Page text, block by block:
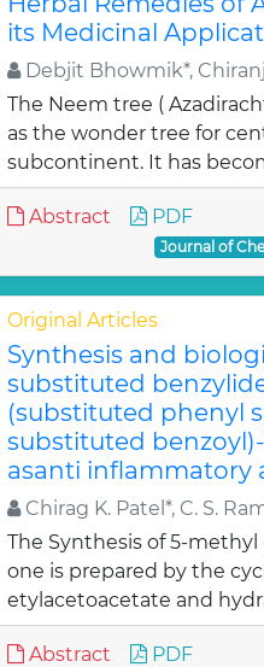
its Medicinal
Debjit Bhowmik*,
The Neem tree (
as the wonder tree for
subcontinent. It has
Abstract PDF
Journal of
Original Articles
Synthesis and
substituted
(substituted phenyl
substituted
asanti inflammatory
Chirag K. Patel*, C. S.
The Synthesis of 5-
one is prepared by the
etylacetoacetate and
Abstract PDF